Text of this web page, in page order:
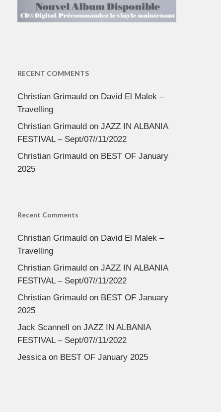
RECENT COMMENTS
Christian Grimauldon David El Malek –
Travelling
Christian Grimauldon JAZZ IN ALBANIA
FESTIVAL – Sept/07//11/2022
Christian Grimauldon BEST OF January
2025
Recent Comments
Christian Grimauldon David El Malek –
Travelling
Christian Grimauldon JAZZ IN ALBANIA
FESTIVAL – Sept/07//11/2022
Christian Grimauldon BEST OF January
2025
Jack Scannell on JAZZ IN ALBANIA
FESTIVAL – Sept/07//11/2022
Jessicaon BEST OF January 2025